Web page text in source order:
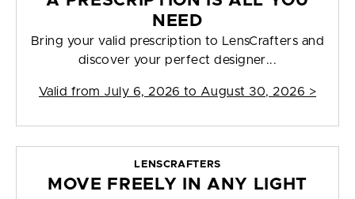
NEED
Bring your valid prescription to LensCrafters and
discover your perfect designer...
Valid from July 6, 2026 to August 30, 2026 >
LENSCRAFTERS
MOVE FREELY IN ANY LIGHT